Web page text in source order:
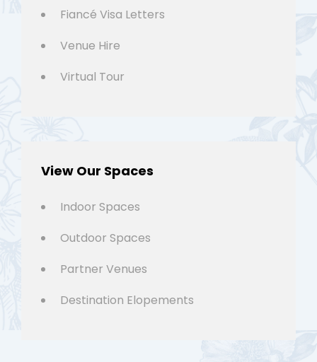
Fiancé Visa Letters
Venue Hire
Virtual Tour
View Our Spaces
Indoor Spaces
Outdoor Spaces
Partner Venues
Destination Elopements